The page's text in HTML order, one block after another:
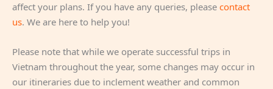
affect your plans. If you have any queries, please contact
us. We are here to help you!
Please note that while we operate successful trips in
Vietnam throughout the year, some changes may occur in
our itineraries due to inclement weather and common